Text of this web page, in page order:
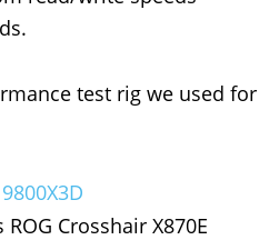
test rig we used for
Crosshair X870E